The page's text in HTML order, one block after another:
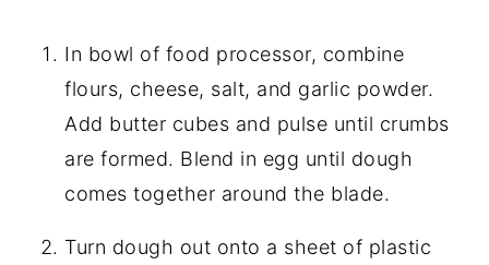
In bowl of food processor, combine
flours, cheese, salt, and garlic powder.
Add butter cubes and pulse until crumbs
are formed. Blend in egg until dough
comes together around the blade.
Turn dough out onto a sheet of plastic